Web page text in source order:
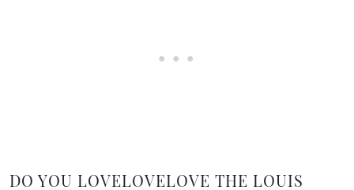
DO YOU LOVELOVELOVE THE LOUIS